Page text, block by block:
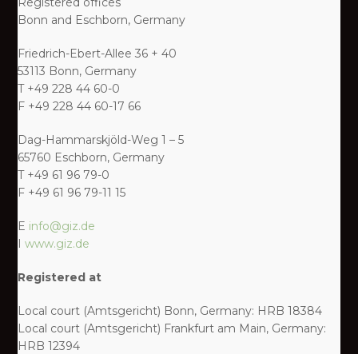
Bonn and Eschborn, Germany
Friedrich-Ebert-Allee 36 + 40
53113 Bonn, Germany
T +49 228 44 60-0
F +49 228 44 60-17 66
Dag-Hammarskjöld-Weg 1 – 5
65760 Eschborn, Germany
T +49 61 96 79-0
F +49 61 96 79-11 15
E info@giz.de
Iwww.giz.de
Registered at
Local court (Amtsgericht) Bonn, Germany: HRB 18384
Local court (Amtsgericht) Frankfurt am Main, Germany:
HRB 12394